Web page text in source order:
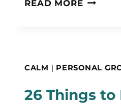
READ MORE
CALM | PERSONAL
26 Things to